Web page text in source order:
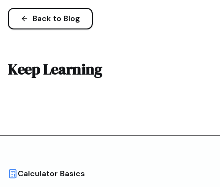
Back to Blog
Keep Learning
Calculator Basics